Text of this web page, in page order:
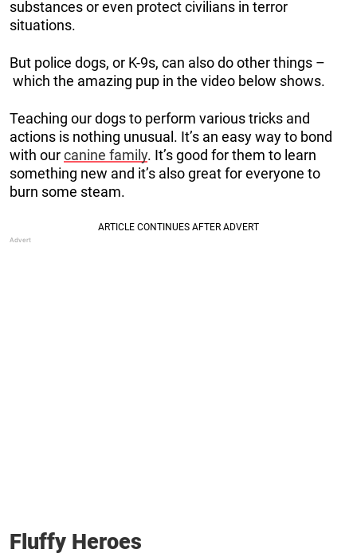
substances or even protect civilians in terror
situations.
But police dogs, or K-9s, can also do other things –
which the amazing pup in the video below shows.
Teaching our dogs to perform various tricks and
actions is nothing unusual. It’s an easy way to bond
with ourcanine family. It’s good for them to learn
something new and it’s also great for everyone to
burn some steam.
Fluffy Heroes